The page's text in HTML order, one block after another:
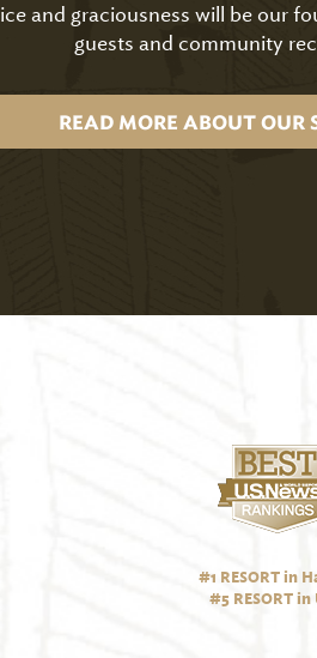
and graciousness will be our
guests and community
READ MORE ABOUT OUR
#1 RESORT in
#5 RESORT in